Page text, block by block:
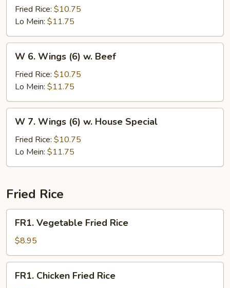
Wings
(6)
w.
Shrimp
Fried Rice: $10.75
Lo Mein: $11.75
Wings
(6)
w.
Beef
W 6. Wings (6) w. Beef
Fried Rice: $10.75
Lo Mein: $11.75
Wings
(6)
w.
Special
W 7. Wings (6) w. House Special
Fried Rice: $10.75
Lo Mein: $11.75
Fried Rice
Vegetable
Fried
Rice
FR1. Vegetable Fried Rice
$8.95
Chicken
FR1. Chicken Fried Rice